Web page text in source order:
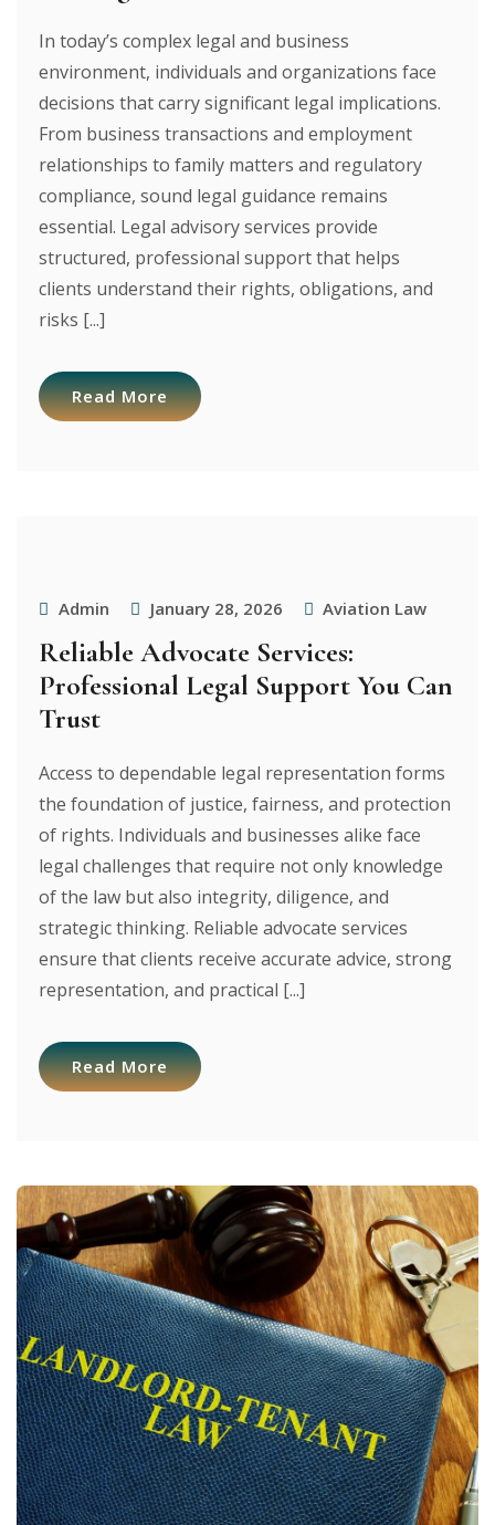
In today’s complex legal and business
environment, individuals and organizations face
decisions that carry significant legal implications.
From business transactions and employment
relationships to family matters and regulatory
compliance, sound legal guidance remains
essential. Legal advisory services provide
structured, professional support that helps
clients understand their rights, obligations, and
risks [...]
Read More
Admin January 28, 2026 Aviation Law
Reliable Advocate Services:
Professional Legal Support You Can
Trust
Access to dependable legal representation forms
the foundation of justice, fairness, and protection
of rights. Individuals and businesses alike face
legal challenges that require not only knowledge
of the law but also integrity, diligence, and
strategic thinking. Reliable advocate services
ensure that clients receive accurate advice, strong
representation, and practical [...]
Read More